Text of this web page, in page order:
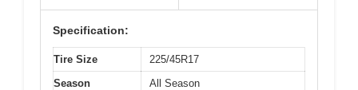
Specification:
Tire Size
225/45R17
Season
All Season